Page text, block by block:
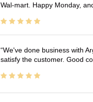
Wal-mart. Happy Monday,
We've done business with
satisfy the customer. Good